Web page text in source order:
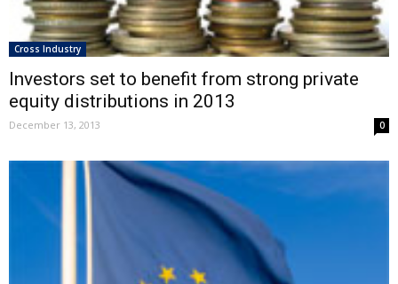
Cross Industry
Investors set to benefit from strong private
equity distributions in 2013
December 13, 2013 0